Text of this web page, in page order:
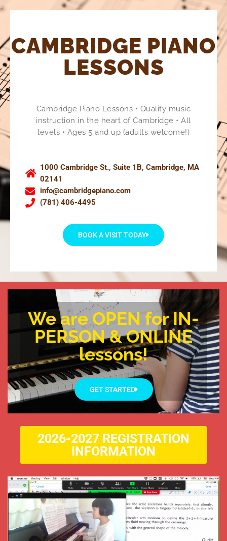
CAMBRIDGE PIANO
LESSONS
Cambridge Piano Lessons • Quality music
instruction in the heart of Cambridge • All
levels • Ages 5 and up (adults welcome!)
1000 Cambridge St., Suite 1B, Cambridge, MA
02141
info@cambridgepiano.com
(781) 406-4495​
BOOK A VISIT TODAY
We are OPEN for IN-
PERSON & ONLINE
lessons!
GET STARTED
2026-2027 REGISTRATION
INFORMATION